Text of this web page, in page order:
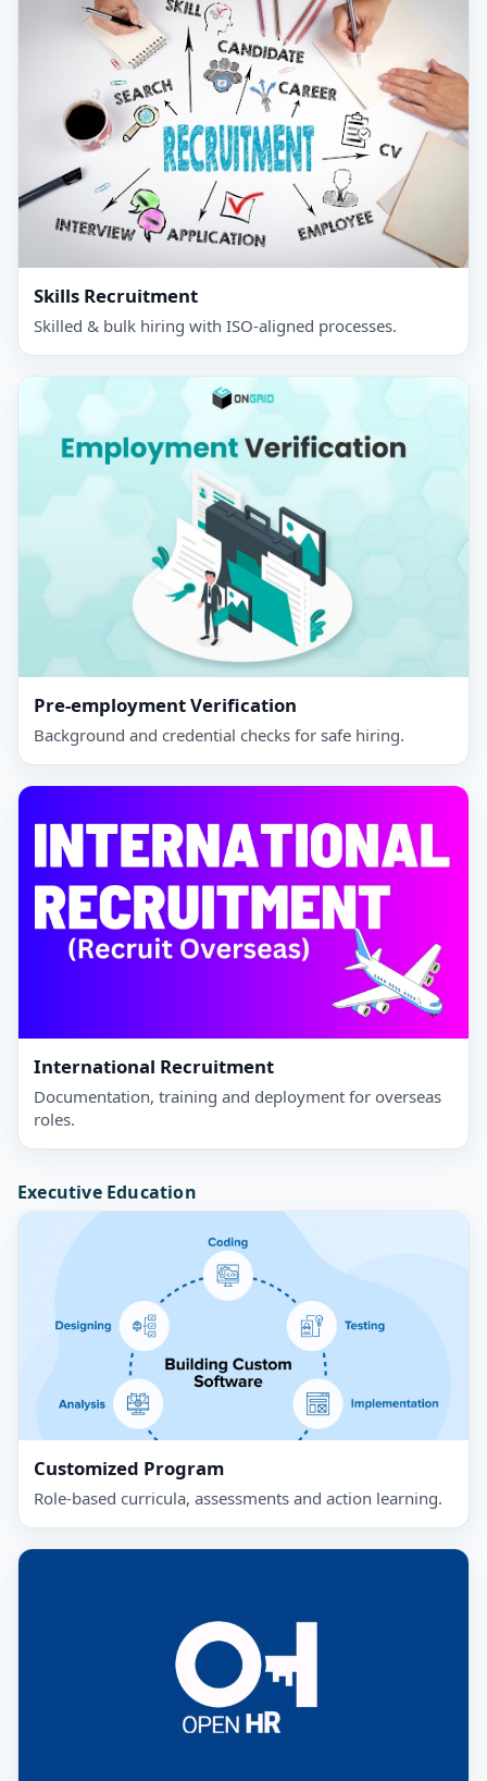
Skills Recruitment
Skilled & bulk hiring with ISO‑aligned processes.
Pre-employment Verification
Background and credential checks for safe hiring.
International Recruitment
Documentation, training and deployment for overseas
roles.
Executive Education
Customized Program
Role‑based curricula, assessments and action learning.